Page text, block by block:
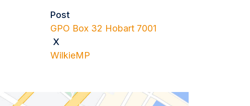
Post
GPO Box 32 Hobart 7001
X
WilkieMP